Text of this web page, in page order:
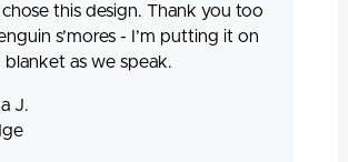
this design. Thank you too
s’mores - I’m putting it on
blanket as we speak.
J.